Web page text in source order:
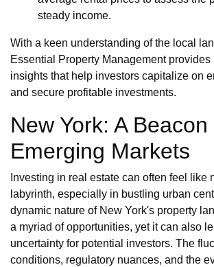
steady income.
With a keen understanding of the local
Essential Property Management
insights that help investors capitalize on
and secure profitable investments.
New York: A Beacon
Emerging Markets
Investing in real estate can often feel like
labyrinth, especially in bustling urban
dynamic nature of New York's property
a myriad of opportunities, yet it can also
uncertainty for potential investors. The
conditions, regulatory nuances, and the